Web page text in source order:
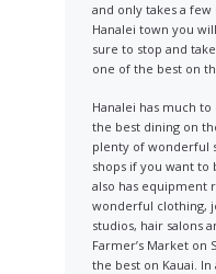
and only takes a
Hanalei town you
sure to stop and
one of the best on
Hanalei has much
the best dining on
plenty of wonderful
shops if you want
also has equipment
wonderful clothing,
studios, hair salons
Farmer’s Market on
the best on Kauai.